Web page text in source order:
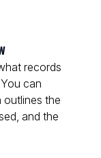
records
can
the
and the